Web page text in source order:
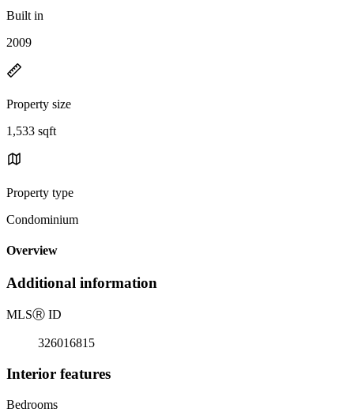
Built in
2009
Property size
1,533 sqft
Property type
Condominium
Overview
Additional information
MLSⓇ ID
326016815
Interior features
Bedrooms